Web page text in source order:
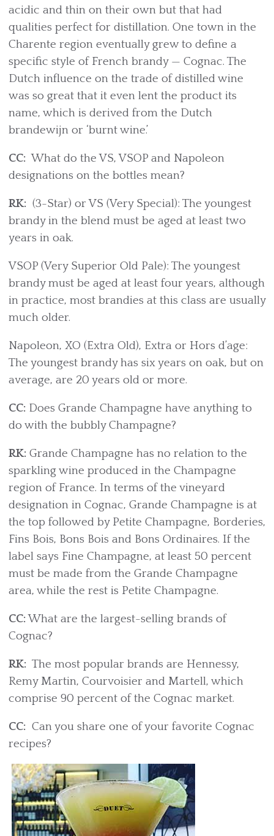
acidic and thin on their own but that had
qualities perfect for distillation. One town in the
Charente region eventually grew to define a
specific style of French brandy — Cognac. The
Dutch influence on the trade of distilled wine
was so great that it even lent the product its
name, which is derived from the Dutch
brandewijn or ‘burnt wine.’
CC: What do the VS, VSOP and Napoleon
designations on the bottles mean?
RK: (3-Star) or VS (Very Special): The youngest
brandy in the blend must be aged at least two
years in oak.
VSOP (Very Superior Old Pale): The youngest
brandy must be aged at least four years, although
in practice, most brandies at this class are usually
much older.
Napoleon, XO (Extra Old), Extra or Hors d’age:
The youngest brandy has six years on oak, but on
average, are 20 years old or more.
CC: Does Grande Champagne have anything to
do with the bubbly Champagne?
RK: Grande Champagne has no relation to the
sparkling wine produced in the Champagne
region of France. In terms of the vineyard
designation in Cognac, Grande Champagne is at
the top followed by Petite Champagne, Borderies,
Fins Bois, Bons Bois and Bons Ordinaires. If the
label says Fine Champagne, at least 50 percent
must be made from the Grande Champagne
area, while the rest is Petite Champagne.
CC:What are the largest-selling brands of
Cognac?
RK: The most popular brands are Hennessy,
Remy Martin, Courvoisier and Martell, which
comprise 90 percent of the Cognac market.
CC: Can you share one of your favorite Cognac
recipes?